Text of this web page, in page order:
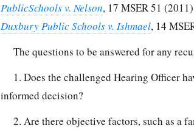
PublicSchools v. Nelson, 17 MSER 51
Duxbury Public Schools v. Ishmael, 14
The questions to be answered for any
1. Does the challenged Hearing Officer
informed decision?
2. Are there objective factors, such as